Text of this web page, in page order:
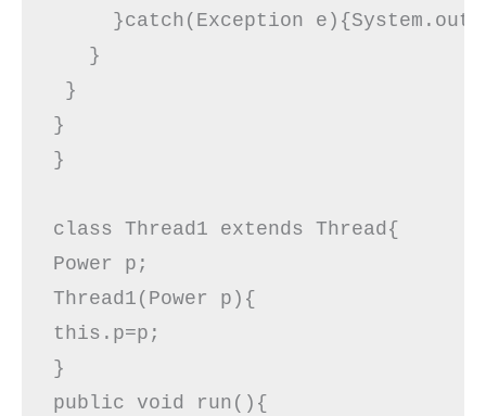
}catch(Exception
   }
}
}
}
class Thread1 extends Thread{
Power p;
Thread1(Power p){
this.p=p;
}
public void run(){